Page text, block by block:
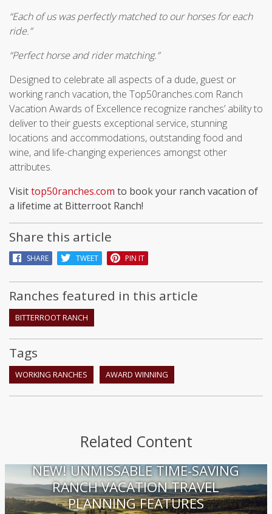
“Each of us was perfectly matched to our horses for each
ride.”
“Perfect horse and rider matching.”
Designed to celebrate all aspects of a dude, guest or
working ranch vacation, the Top50ranches.com Ranch
Vacation Awards of Excellence recognize ranches’ ability to
deliver to their guests exceptional service, stunning
locations and accommodations, outstanding food and
wine, and life-changing experiences amongst other
attributes.
Visittop50ranches.com to book your ranch vacation of
a lifetime at Bitterroot Ranch!
Share this article
SHARE TWEET PIN IT
Ranches featured in this article
BITTERROOT RANCH
Tags
WORKING RANCHES AWARD WINNING
Related Content
NEW! UNMISSABLE TIME-SAVING
RANCH VACATION TRAVEL
PLANNING FEATURES